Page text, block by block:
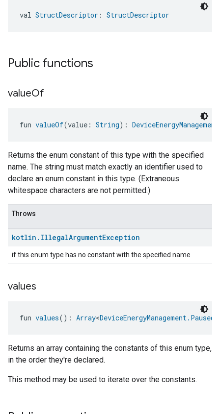
val StructDescriptor : StructDescriptor
Public functions
valueOf
fun valueOf(value: String):
Returns the enum constant of this type with the specified
name. The string must match exactly an identifier used to
declare an enum constant in this type. (Extraneous
whitespace characters are not permitted.)
Throws
kotlin . IllegalArgumentException
if this enum type has no constant with the specified name
values
fun values(): Array<
Returns an array containing the constants of this enum type,
in the order they're declared.
This method may be used to iterate over the constants.